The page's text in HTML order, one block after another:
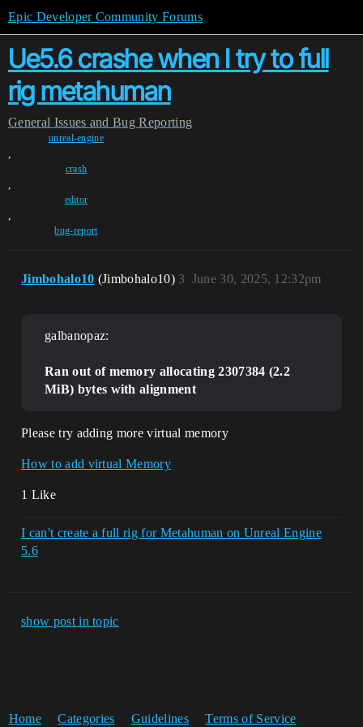
Epic Developer Community Forums
Ue5.6 crashe when I try to full
rig metahuman
General Issues and Bug Reporting
unreal-engine
,
crash
,
editor
,
bug-report
Jimbohalo10 (Jimbohalo10) June 30, 2025, 12:32pm
3
galbanopaz:
Ran out of memory allocating 2307384 (2.2
MiB) bytes with alignment
Please try adding more virtual memory
How to add virtual Memory
1 Like
I can't create a full rig for Metahuman on Unreal Engine
5.6
show post in topic
Home Categories Guidelines Terms of Service